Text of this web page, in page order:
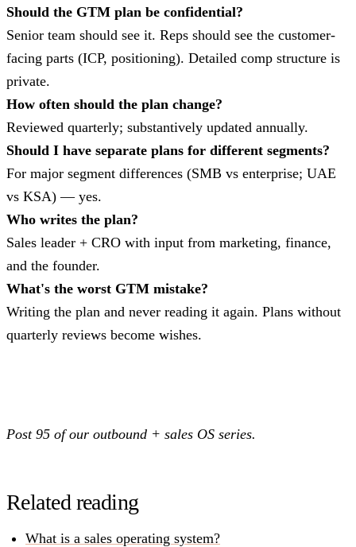
Should the GTM plan be confidential?
Senior team should see it. Reps should see the customer-
facing parts (ICP, positioning). Detailed comp structure is
private.
How often should the plan change?
Reviewed quarterly; substantively updated annually.
Should I have separate plans for different segments?
For major segment differences (SMB vs enterprise; UAE
vs KSA) — yes.
Who writes the plan?
Sales leader + CRO with input from marketing, finance,
and the founder.
What's the worst GTM mistake?
Writing the plan and never reading it again. Plans without
quarterly reviews become wishes.
Post 95 of our outbound + sales OS series.
Related reading
What is a sales operating system?